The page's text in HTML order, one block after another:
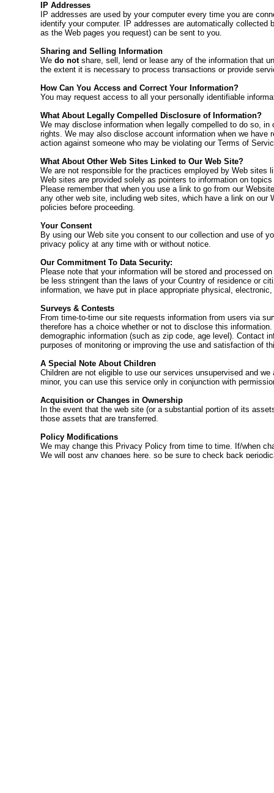
IP Addresses
IP addresses are used by your computer every time you are
identify your computer. IP addresses are automatically
as the Web pages you request) can be sent to you.
Sharing and Selling Information
We do notshare, sell, lend or lease any of the information that
the extent it is necessary to process transactions or provide
How Can You Access and Correct Your Information?
You may request access to all your personally identifiable
What About Legally Compelled Disclosure of Information?
We may disclose information when legally compelled to do so,
rights. We may also disclose account information when we
action against someone who may be violating our Terms of
What About Other Web Sites Linked to Our Web Site?
We are not responsible for the practices employed by Web
Web sites are provided solely as pointers to information on
Please remember that when you use a link to go from our
any other web site, including web sites, which have a link on
policies before proceeding.
Your Consent
By using our Web site you consent to our collection and use of
privacy policy at any time with or without notice.
Our Commitment To Data Security:
Please note that your information will be stored and processed
be less stringent than the laws of your Country of residence or
information, we have put in place appropriate physical,
Surveys & Contests
From time-to-time our site requests information from users via
therefore has a choice whether or not to disclose this
demographic information (such as zip code, age level). Contact
purposes of monitoring or improving the use and satisfaction of
A Special Note About Children
Children are not eligible to use our services unsupervised and
minor, you can use this service only in conjunction with
Acquisition or Changes in Ownership
In the event that the web site (or a substantial portion of its
those assets that are transferred.
Policy Modifications
We may change this Privacy Policy from time to time. If/when
We will post any changes here, so be sure to check back